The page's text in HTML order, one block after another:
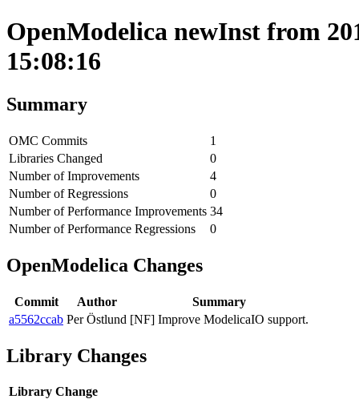
OpenModelica newInst from
15:08:16
Summary
OMC Commits
1
Libraries Changed
0
Number of Improvements
4
Number of Regressions
0
Number of Performance Improvements 34
Number of Performance Regressions
0
OpenModelica Changes
Commit Author
Summary
a5562ccab Per Östlund [NF] Improve ModelicaIO support.
Library Changes
Library Change